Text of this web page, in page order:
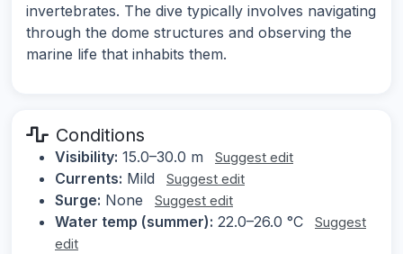
invertebrates. The dive typically involves navigating
through the dome structures and observing the
marine life that inhabits them.
Conditions
Visibility: 15.0–30.0 m Suggest edit
Currents: Mild Suggest edit
Surge: None Suggest edit
Water temp (summer): 22.0–26.0 °C
Suggest
edit